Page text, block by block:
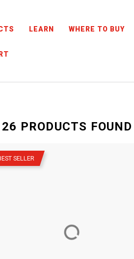
LEARN WHERE TO BUY
PRODUCTS FOUND
SELLER